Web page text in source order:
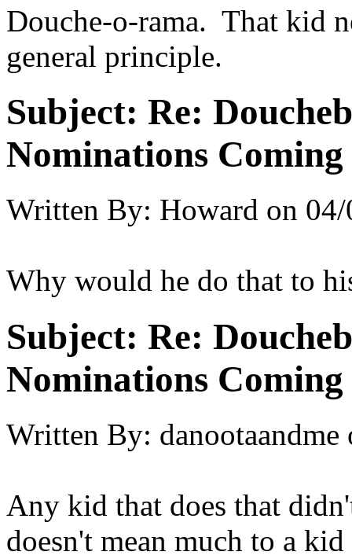
Douche-o-rama. That kid
general principle.
Subject: Re:
Nominations
Written By: Howard on
Why would he do that to
Subject: Re:
Nominations
Written By: danootaandme
Any kid that does that
doesn't mean much to a